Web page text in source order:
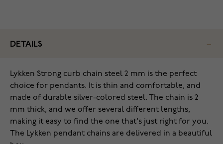
DETAILS
Lykken Strong curb chain steel 2 mm is the perfect
choice for pendants. It is thin and comfortable, and
made of durable silver-colored steel. The chain is 2
mm thick, and we offer several different lengths,
making it easy to find the one that's just right for you.
The Lykken pendant chains are delivered in a beautiful